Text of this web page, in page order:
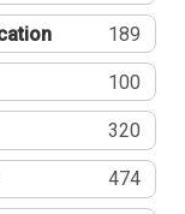
189
100
320
474